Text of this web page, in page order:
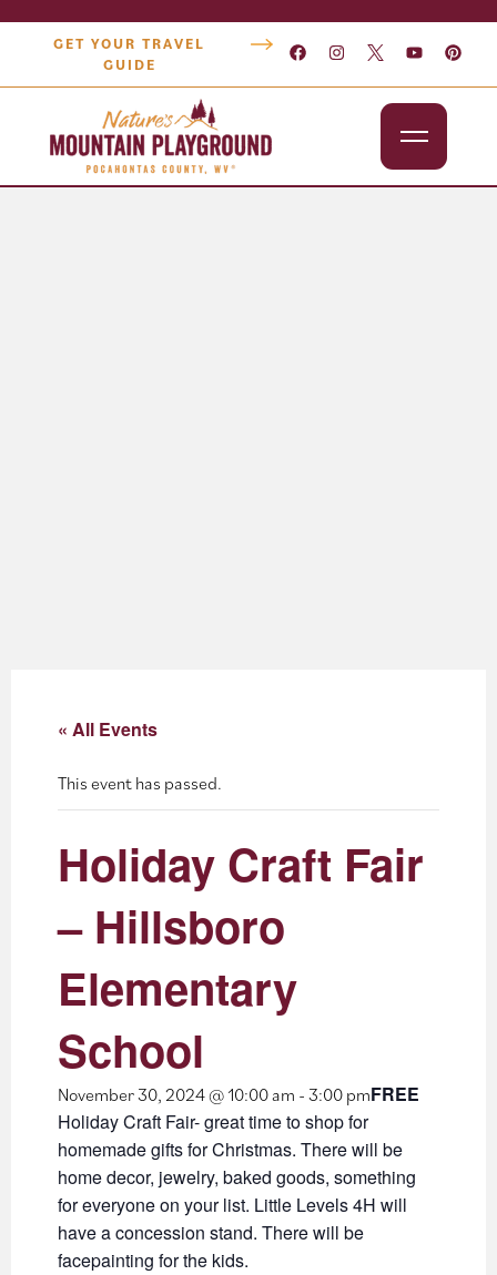
GET YOUR TRAVEL
GUIDE
« All Events
This event has passed.
Holiday Craft Fair
– Hillsboro
Elementary
School
November 30, 2024 @ 10:00 am - 3:00 pmFREE
Holiday Craft Fair- great time to shop for
homemade gifts for Christmas. There will be
home decor, jewelry, baked goods, something
for everyone on your list. Little Levels 4H will
have a concession stand. There will be
facepainting for the kids.